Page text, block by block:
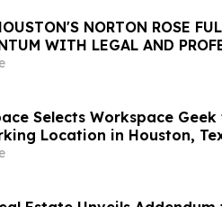
NORTON ROSE
WITH LEGAL AND
Selects Workspace
Location in Houston,